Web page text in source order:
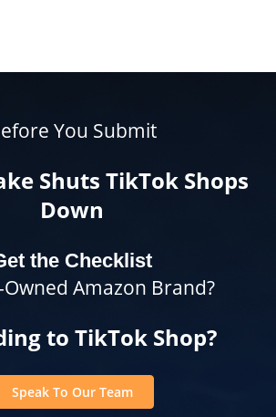
You Submit
Shuts TikTok Shops
Down
the Checklist
Amazon Brand?
to TikTok Shop?
Speak To Our Team